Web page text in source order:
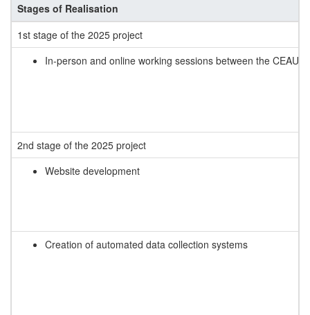
Stages of Realisation
1st stage of the 2025 project
In-person and online working sessions between the
2nd stage of the 2025 project
Website development
Creation of automated data collection systems